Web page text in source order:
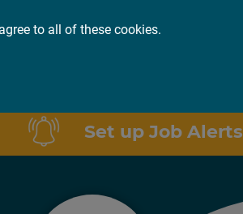
to all of these cookies.
Set up Job Alerts